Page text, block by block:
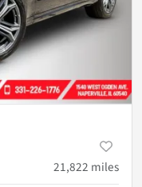
21,822 miles